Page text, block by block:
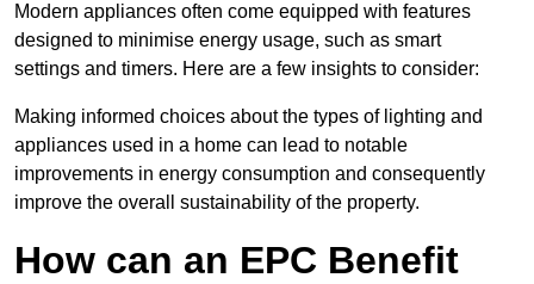
Modern appliances often come equipped with features
designed to minimise energy usage, such as smart
settings and timers. Here are a few insights to consider:
Making informed choices about the types of lighting and
appliances used in a home can lead to notable
improvements in energy consumption and consequently
improve the overall sustainability of the property.
How can an EPC Benefit